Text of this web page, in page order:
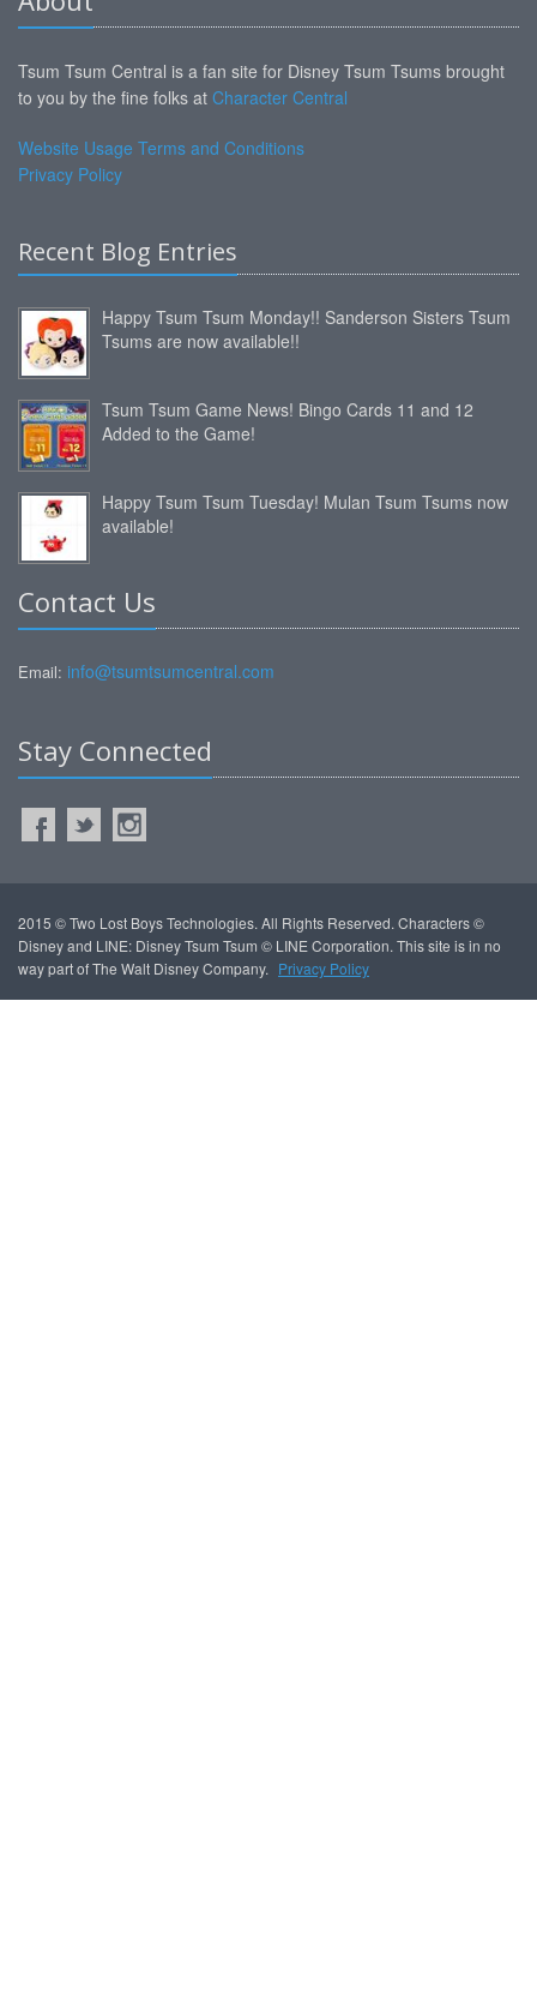
Tsum Tsum Central is a fan site for Disney Tsum Tsums brought
to you by the fine folks at Character Central
Website Usage Terms and Conditions
Privacy Policy
Recent Blog Entries
Happy Tsum Tsum Monday!! Sanderson Sisters Tsum
Tsums are now available!!
Tsum Tsum Game News! Bingo Cards 11 and 12
Added to the Game!
Happy Tsum Tsum Tuesday! Mulan Tsum Tsums now
available!
Contact Us
Email: info@tsumtsumcentral.com
Stay Connected
2015 © Two Lost Boys Technologies. All Rights Reserved. Characters ©
Disney and LINE: Disney Tsum Tsum © LINE Corporation. This site is in no
way part of The Walt Disney Company. Privacy Policy